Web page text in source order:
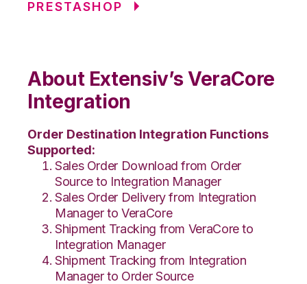
PRESTASHOP
About Extensiv’s VeraCore
Integration
Order Destination Integration Functions
Supported:
Sales Order Download from Order
Source to Integration Manager
Sales Order Delivery from Integration
Manager to VeraCore
Shipment Tracking from VeraCore to
Integration Manager
Shipment Tracking from Integration
Manager to Order Source